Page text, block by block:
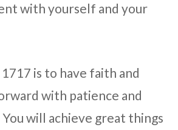
with yourself and your
is to have faith and
with patience and
will achieve great things